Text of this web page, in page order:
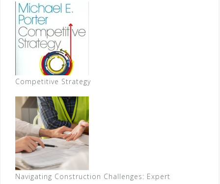
Competitive Strategy
Navigating Construction Challenges: Expert